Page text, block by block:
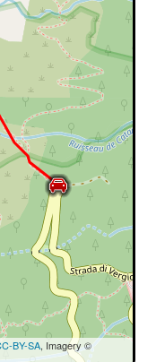
BY-SA, Imagery ©